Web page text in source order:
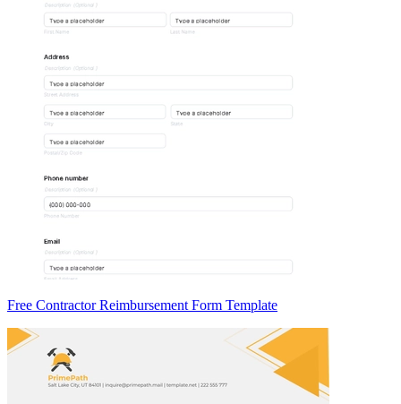
Free Contractor Reimbursement Form Template